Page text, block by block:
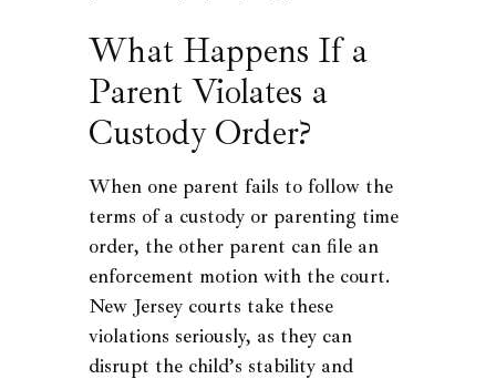
What Happens If a
Parent Violates a
Custody Order?
When one parent fails to follow the
terms of a custody or parenting time
order, the other parent can file an
enforcement motion with the court.
New Jersey courts take these
violations seriously, as they can
disrupt the child’s stability and